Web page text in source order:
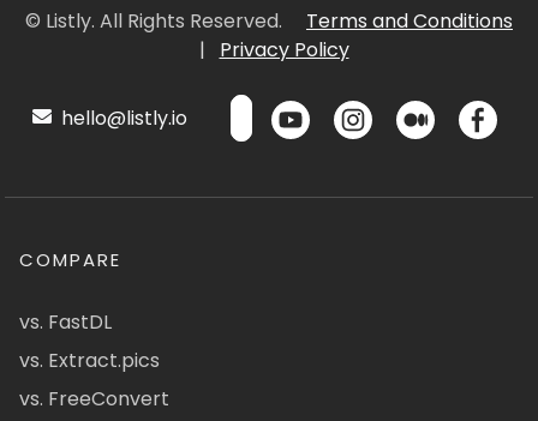
© Listly. All Rights Reserved.
Terms and Conditions
|
Privacy Policy
hello@listly.io
COMPARE
vs. FastDL
vs. Extract.pics
vs. FreeConvert